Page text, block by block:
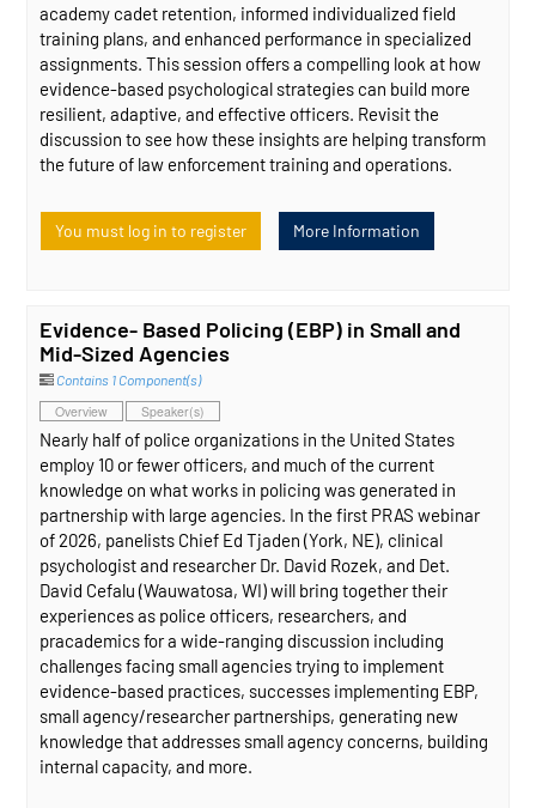
academy cadet retention, informed individualized field
training plans, and enhanced performance in specialized
assignments. This session offers a compelling look at how
evidence‑based psychological strategies can build more
resilient, adaptive, and effective officers. Revisit the
discussion to see how these insights are helping transform
the future of law enforcement training and operations.
You must log in to register More Information
Evidence- Based Policing (EBP) in Small and
Mid-Sized Agencies
Contains 1 Component(s)
Overview Speaker(s)
Nearly half of police organizations in the United States
employ 10 or fewer officers, and much of the current
knowledge on what works in policing was generated in
partnership with large agencies. In the first PRAS webinar
of 2026, panelists Chief Ed Tjaden (York, NE), clinical
psychologist and researcher Dr. David Rozek, and Det.
David Cefalu (Wauwatosa, WI) will bring together their
experiences as police officers, researchers, and
pracademics for a wide-ranging discussion including
challenges facing small agencies trying to implement
evidence-based practices, successes implementing EBP,
small agency/researcher partnerships, generating new
knowledge that addresses small agency concerns, building
internal capacity, and more.